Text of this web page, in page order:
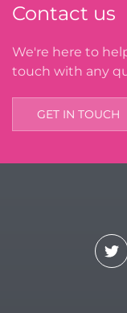
Contact us
We're here to
touch with any
GET IN TOUCH